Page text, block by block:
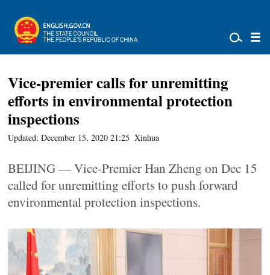
Vice-premier calls for unremitting
efforts in environmental protection
inspections
Updated: December 15, 2020 21:25 Xinhua
BEIJING — Vice-Premier Han Zheng on Dec 15
called for unremitting efforts to push forward
environmental protection inspections.